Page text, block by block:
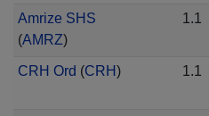
Amrize SHS
(AMRZ)
1.1
CRH Ord (CRH) 1.1